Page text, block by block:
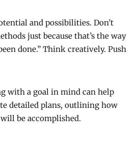
and possibilities. Don’t
just because that’s the way
done.” Think creatively. Push
with a goal in mind can help
detailed plans, outlining how
be accomplished.